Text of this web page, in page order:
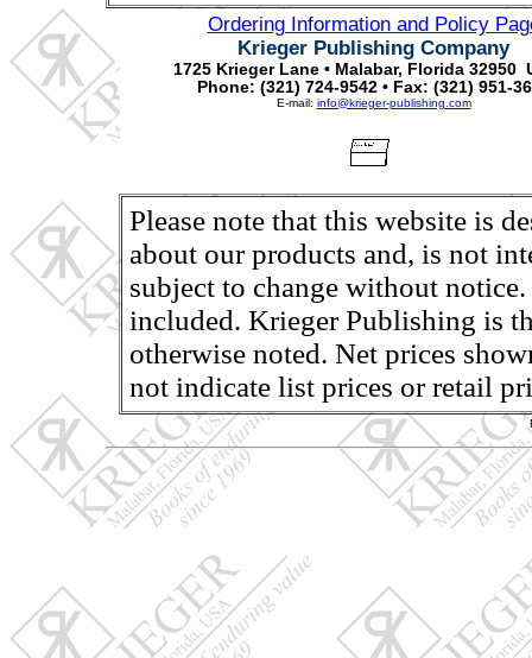
Ordering Information and Policy
Krieger Publishing Company
1725 Krieger Lane • Malabar, Florida 32950
Phone: (321) 724-9542 • Fax: (321) 951-
E-mail: info@krieger-publishing.com
Please note that this website is
about our products and, is not
subject to change without
included. Krieger Publishing is
otherwise noted. Net prices
not indicate list prices or retail